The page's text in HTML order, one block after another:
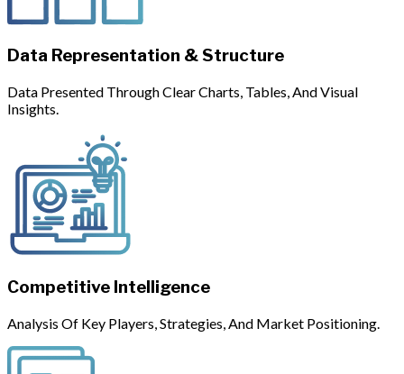
Data Representation & Structure
Data Presented Through Clear Charts, Tables, And Visual
Insights.
Competitive Intelligence
Analysis Of Key Players, Strategies, And Market Positioning.